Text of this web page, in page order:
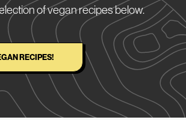
of vegan recipes below.
RECIPES!